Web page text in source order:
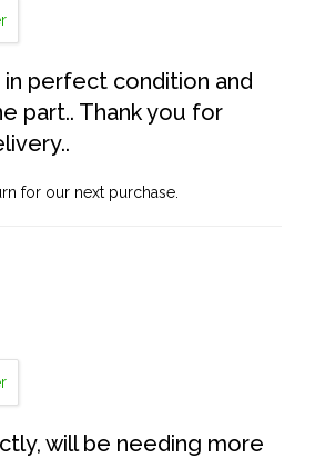
in perfect condition and
part.. Thank you for
for our next purchase.
will be needing more